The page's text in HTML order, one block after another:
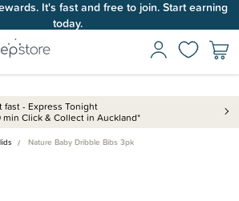
It's fast and free to join. Start earning
today.
fast - Express Tonight
min Click & Collect in Auckland*
Nature Baby Dribble Bibs 3pk